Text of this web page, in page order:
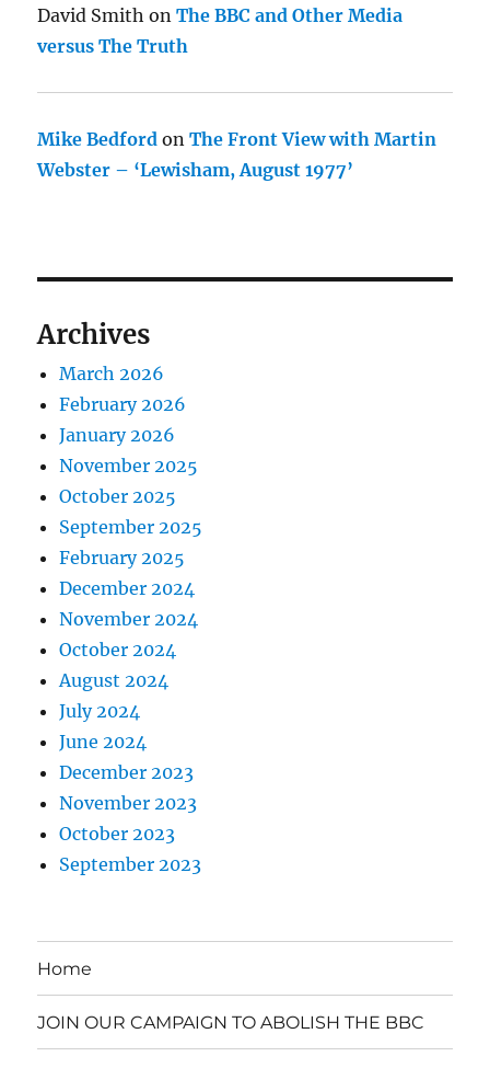
David Smith onThe BBC and Other Media
versus The Truth
Mike Bedford onThe Front View with Martin
Webster – ‘Lewisham, August 1977’
Archives
March 2026
February 2026
January 2026
November 2025
October 2025
September 2025
February 2025
December 2024
November 2024
October 2024
August 2024
July 2024
June 2024
December 2023
November 2023
October 2023
September 2023
Home
JOIN OUR CAMPAIGN TO ABOLISH THE BBC